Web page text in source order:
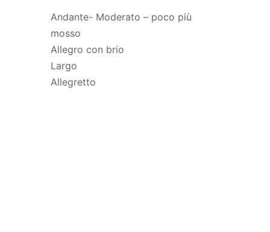
Andante- Moderato – poco più
mosso
Allegro con brio
Largo
Allegretto